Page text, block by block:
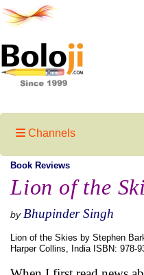
Channels
Book Reviews
Lion of the
by Bhupinder Singh
Lion of the Skies by Stephen
Harper Collins, India ISBN: 978-